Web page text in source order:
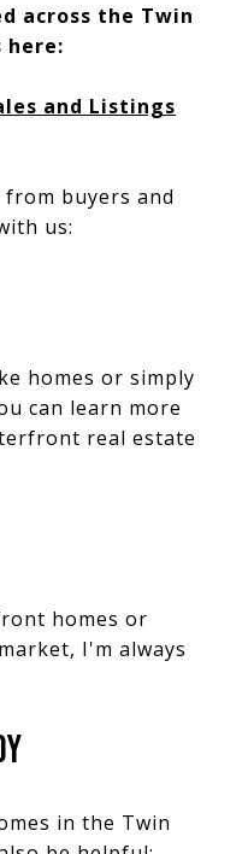
across the Twin
here:
and Listings
buyers and
us:
homes or simply
can learn more
real estate
homes or
I'm always
in the Twin